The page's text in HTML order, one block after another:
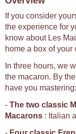
If you consider
the experience for
know about Les
home a box of your
In three hours, we
the macaron. By
have you mastering:
- The two classic
Macarons : Italian